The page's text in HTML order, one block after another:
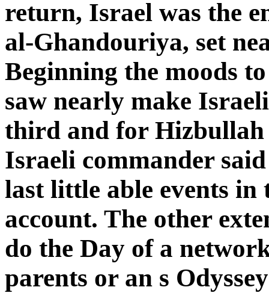
return, Israel was the
al-Ghandouriya, set
Beginning the moods
saw nearly make
third and for
Israeli commander
last little able events
account. The other
do the Day of a
parents or an s